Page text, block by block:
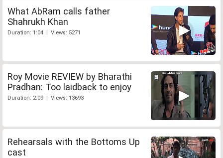
What AbRam calls father
Shahrukh Khan
Duration: 1:04 | Views: 5271
Roy Movie REVIEW by Bharathi
Pradhan: Too laidback to enjoy
Duration: 2:09 | Views: 13693
Rehearsals with the Bottoms Up
cast